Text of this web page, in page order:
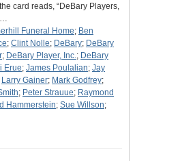
card reads, “DeBary Players,
Funeral Home; Ben
; Clint Nolle; DeBary; DeBary
; DeBary Player, Inc.; DeBary
Erue; James Poulalian; Jay
Larry Gainer; Mark Godfrey;
; Peter Strauue; Raymond
Hammerstein; Sue Willson;